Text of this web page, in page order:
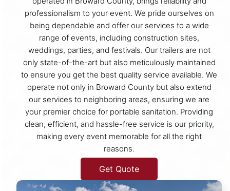
professionalism to your event. We pride ourselves on
being dependable and offer our services to a wide
range of events, including construction sites,
weddings, parties, and festivals. Our trailers are not
only state-of-the-art but also meticulously maintained
to ensure you get the best quality service available. We
operate not only in Broward County but also extend
our services to neighboring areas, ensuring we are
your premier choice for portable sanitation. Providing
clean, efficient, and hassle-free service is our priority,
making every event memorable for all the right
reasons.
Get Quote